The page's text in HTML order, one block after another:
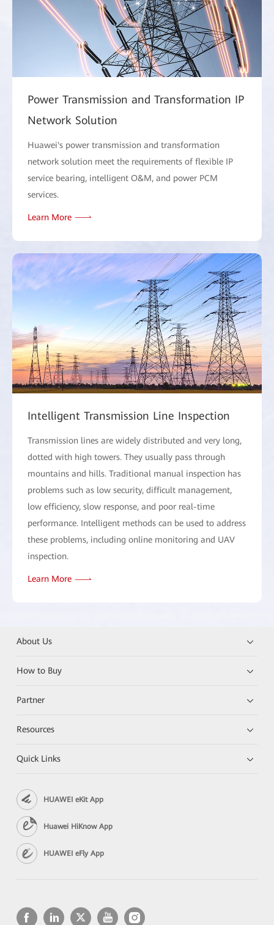
Power Transmission and Transformation IP
Network Solution
Huawei's power transmission and transformation
network solution meet the requirements of flexible IP
service bearing, intelligent O&M, and power PCM
services.
Learn More
Intelligent Transmission Line Inspection
Transmission lines are widely distributed and very long,
dotted with high towers. They usually pass through
mountains and hills. Traditional manual inspection has
problems such as low security, difficult management,
low efficiency, slow response, and poor real-time
performance. Intelligent methods can be used to address
these problems, including online monitoring and UAV
inspection.
Learn More
About Us
How to Buy
Partner
Resources
Quick Links
HUAWEI eKit App
Huawei HiKnow App
HUAWEI eFly App